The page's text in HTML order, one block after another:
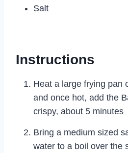
Salt
Instructions
Heat a large frying pan
and once hot, add the
crispy, about 5 minutes
Bring a medium sized
water to a boil over the